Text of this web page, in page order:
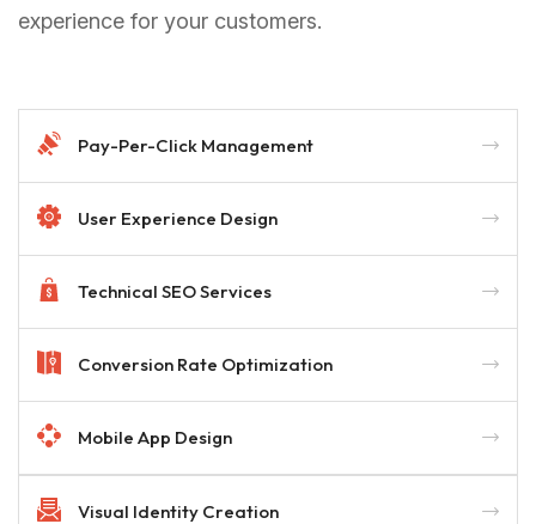
experience for your customers.
Pay-Per-Click Management
User Experience Design
Technical SEO Services
Conversion Rate Optimization
Mobile App Design
Visual Identity Creation